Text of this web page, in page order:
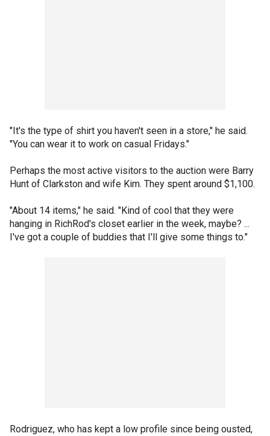
"It's the type of shirt you haven't seen in a store," he said.
"You can wear it to work on casual Fridays."
Perhaps the most active visitors to the auction were Barry
Hunt of Clarkston and wife Kim. They spent around $1,100.
"About 14 items," he said. "Kind of cool that they were
hanging in RichRod's closet earlier in the week, maybe? ...
I've got a couple of buddies that I'll give some things to."
Rodriguez, who has kept a low profile since being ousted,